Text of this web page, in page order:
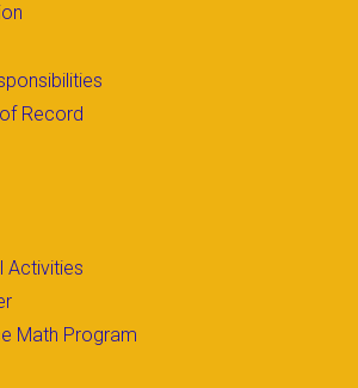
Record
Activities
Math Program